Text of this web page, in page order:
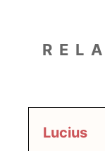
Lucius